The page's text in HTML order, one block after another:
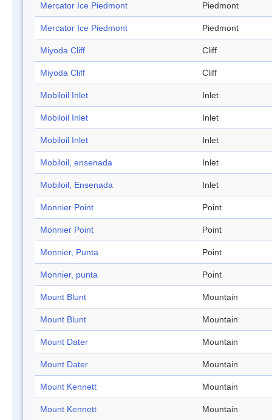
Mercator Ice Piedmont Piedmont
Mercator Ice Piedmont Piedmont
Miyoda Cliff Cliff
Miyoda Cliff Cliff
Mobiloil Inlet Inlet
Mobiloil Inlet Inlet
Mobiloil Inlet Inlet
Mobiloil, ensenada Inlet
Mobiloil, Ensenada Inlet
Monnier Point Point
Monnier Point Point
Monnier, Punta Point
Monnier, punta Point
Mount Blunt Mountain
Mount Blunt Mountain
Mount Dater Mountain
Mount Dater Mountain
Mount Kennett Mountain
Mount Kennett Mountain